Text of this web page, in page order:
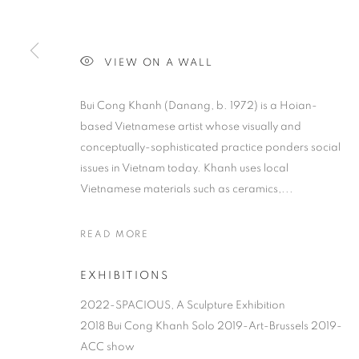
VIEW ON A WALL
Bui Cong Khanh (Danang, b. 1972) is a Hoian-
based Vietnamese artist whose visually and
conceptually-sophisticated practice ponders social
issues in Vietnam today. Khanh uses local
Vietnamese materials such as ceramics,...
READ MORE
EXHIBITIONS
2022-SPACIOUS, A Sculpture Exhibition
2018 Bui Cong Khanh Solo 2019-Art-Brussels 2019-
ACC show